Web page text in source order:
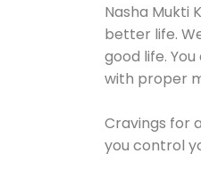
Nasha Mukti
better life.
good life.
with proper
Cravings for
you control